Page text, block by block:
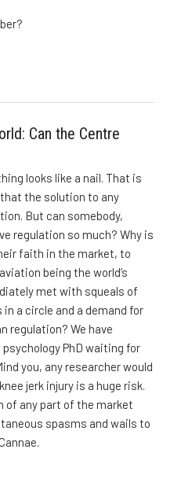
Can the Centre
looks like a nail. That is
the solution to any
But can somebody,
regulation so much? Why is
faith in the market, to
being the world’s
met with squeals of
a circle and a demand for
regulation? We have
PhD waiting for
you, any researcher would
jerk injury is a huge risk.
of any part of the market
spasms and wails to